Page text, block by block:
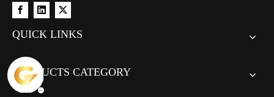
QUICK LINKS
PRODUCTS CATEGORY